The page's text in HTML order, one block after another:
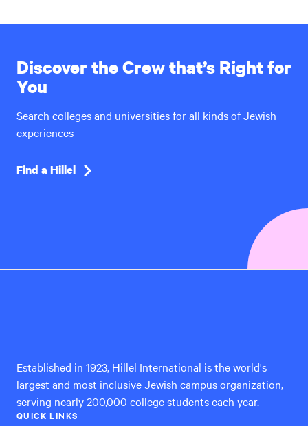
Discover the Crew that’s Right for
You
Search colleges and universities for all kinds of Jewish
experiences
Find a Hillel
Established in 1923, Hillel International is the world's
largest and most inclusive Jewish campus organization,
serving nearly 200,000 college students each year.
QUICK LINKS